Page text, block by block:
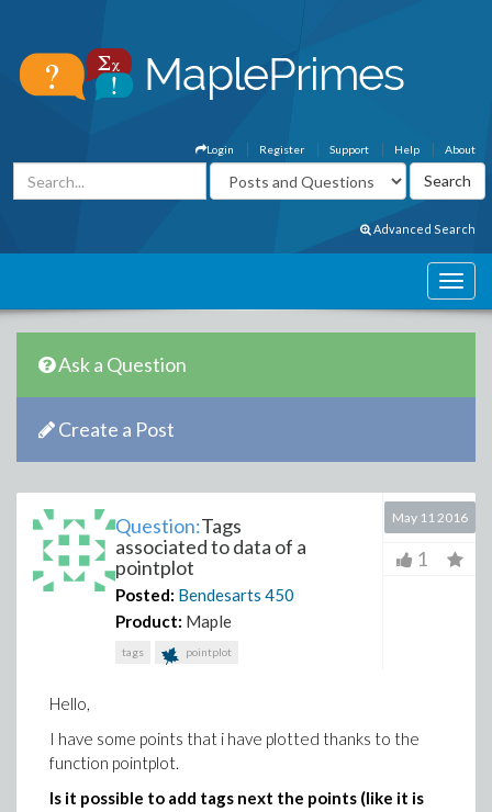
About
Help
Support
Register
Login
Advanced Search
Ask a Question
Create a Post
Question:Tags
associated to data of a
pointplot
Posted: Bendesarts 450
Product: Maple
tags pointplot
May 11 2016
1
Hello,
I have some points that i have plotted thanks to the
function pointplot.
Is it possible to add tags next the points (like it is